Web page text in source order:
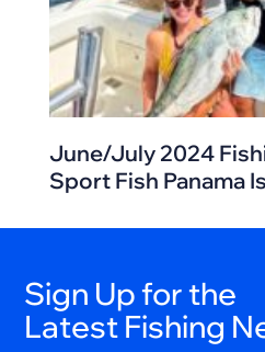
June/July 2024
Sport Fish Panama
Sign Up for the
Latest Fishing